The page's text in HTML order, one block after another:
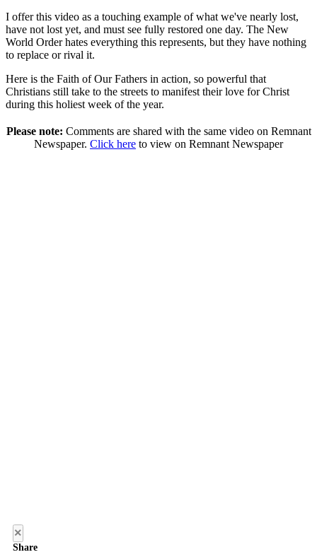
I offer this video as a touching example of what we've nearly lost,
have not lost yet, and must see fully restored one day. The New
World Order hates everything this represents, but they have nothing
to replace or rival it.
Here is the Faith of Our Fathers in action, so powerful that
Christians still take to the streets to manifest their love for Christ
during this holiest week of the year.
Please note: Comments are shared with the same video on Remnant
Newspaper. Click here to view on Remnant Newspaper
×
Share